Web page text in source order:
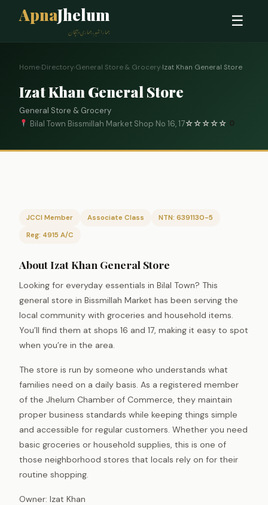
ApnaJhelum
ہمارا شہر، ہماری پہچان
☰
Home›Directory›General Store & Grocery›Izat Khan General Store
Izat Khan General Store
General Store & Grocery
Bilal Town Bissmillah Market Shop No 16, 17☆☆☆☆☆ 0
JCCI Member Associate Class
NTN: 6391130-5
Reg: 4915 A/C
About Izat Khan General Store
Looking for everyday essentials in Bilal Town? This
general store in Bissmillah Market has been serving the
local community with groceries and household items.
You’ll find them at shops 16 and 17, making it easy to spot
when you’re in the area.
The store is run by someone who understands what
families need on a daily basis. As a registered member
of the Jhelum Chamber of Commerce, they maintain
proper business standards while keeping things simple
and accessible for regular customers. Whether you need
basic groceries or household supplies, this is one of
those neighborhood stores that locals rely on for their
routine shopping.
Owner: Izat Khan